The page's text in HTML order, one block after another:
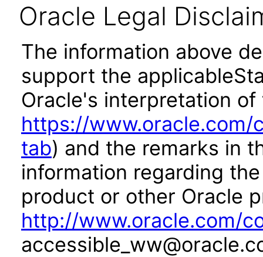
Oracle Legal
The information above
support the
Oracle's interpretation
https://
tab) and the remarks in
information regarding
product or other Oracle
http://www.oracle.com/